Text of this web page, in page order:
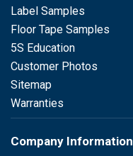
Label Samples
Floor Tape Samples
5S Education
Customer Photos
Sitemap
Warranties
Company Information